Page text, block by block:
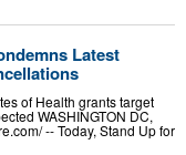
Latest
of Health grants target
WASHINGTON DC,
-- Today, Stand Up for